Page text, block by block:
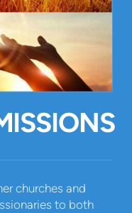
churches and
to both